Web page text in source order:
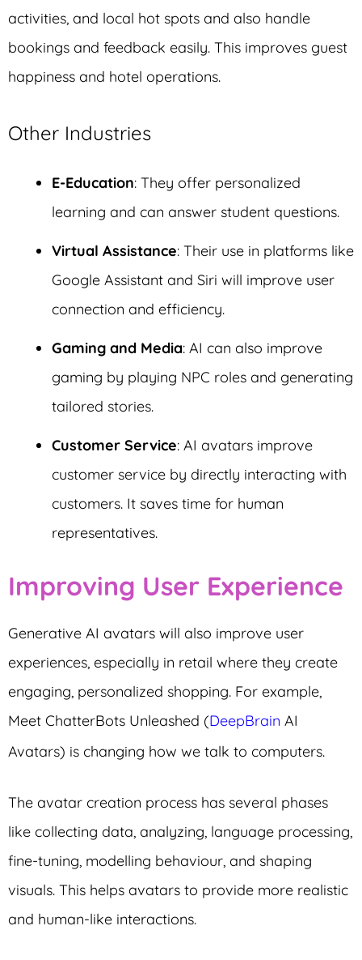
activities, and local hot spots and also handle
bookings and feedback easily. This improves guest
happiness and hotel operations.
Other Industries
E-Education: They offer personalized
learning and can answer student questions.
Virtual Assistance: Their use in platforms like
Google Assistant and Siri will improve user
connection and efficiency.
Gaming and Media: AI can also improve
gaming by playing NPC roles and generating
tailored stories.
Customer Service: AI avatars improve
customer service by directly interacting with
customers. It saves time for human
representatives.
Improving User Experience
Generative AI avatars will also improve user
experiences, especially in retail where they create
engaging, personalized shopping. For example,
Meet ChatterBots Unleashed (DeepBrain AI
Avatars) is changing how we talk to computers.
The avatar creation process has several phases
like collecting data, analyzing, language processing,
fine-tuning, modelling behaviour, and shaping
visuals. This helps avatars to provide more realistic
and human-like interactions.